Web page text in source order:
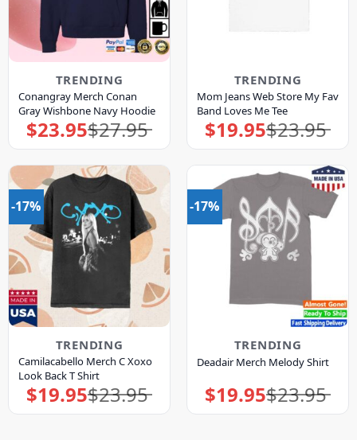
TRENDING
Conangray Merch Conan
Gray Wishbone Navy Hoodie
$27.95
Original
price
$23.95Current
price
TRENDING
Mom Jeans Web Store My Fav
Band Loves Me Tee
$23.95
Original
price
$19.95Current
price
-17%
TRENDING
Camilacabello Merch C Xoxo
Look Back T Shirt
$23.95
Original
price
$19.95Current
price
-17%
TRENDING
Deadair Merch Melody Shirt
$23.95
Original
price
$19.95Current
price